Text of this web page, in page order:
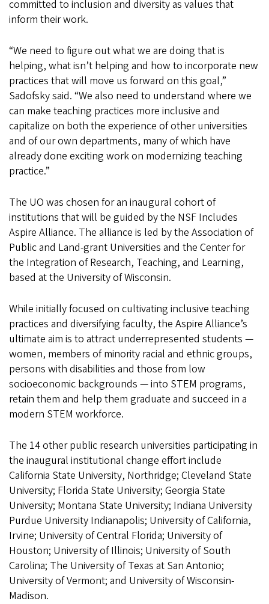
committed to inclusion and diversity as values that
inform their work.
“We need to figure out what we are doing that is
helping, what isn’t helping and how to incorporate new
practices that will move us forward on this goal,”
Sadofsky said. “We also need to understand where we
can make teaching practices more inclusive and
capitalize on both the experience of other universities
and of our own departments, many of which have
already done exciting work on modernizing teaching
practice.”
The UO was chosen for an inaugural cohort of
institutions that will be guided by the NSF Includes
Aspire Alliance. The alliance is led by the Association of
Public and Land-grant Universities and the Center for
the Integration of Research, Teaching, and Learning,
based at the University of Wisconsin.
While initially focused on cultivating inclusive teaching
practices and diversifying faculty, the Aspire Alliance’s
ultimate aim is to attract underrepresented students —
women, members of minority racial and ethnic groups,
persons with disabilities and those from low
socioeconomic backgrounds — into STEM programs,
retain them and help them graduate and succeed in a
modern STEM workforce.
The 14 other public research universities participating in
the inaugural institutional change effort include
California State University, Northridge; Cleveland State
University; Florida State University; Georgia State
University; Montana State University; Indiana University
Purdue University Indianapolis; University of California,
Irvine; University of Central Florida; University of
Houston; University of Illinois; University of South
Carolina; The University of Texas at San Antonio;
University of Vermont; and University of Wisconsin-
Madison.